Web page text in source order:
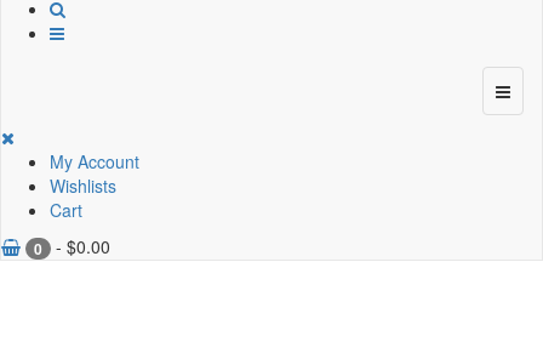
My Account
Wishlists
Cart
0 - $0.00